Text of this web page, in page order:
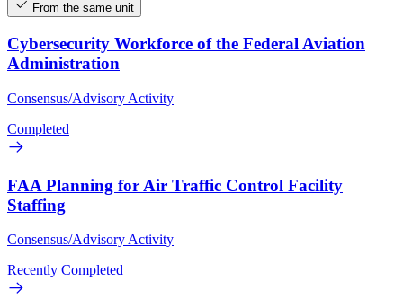
From the same unit
Cybersecurity Workforce of the Federal Aviation
Administration
Consensus/Advisory Activity
Completed
FAA Planning for Air Traffic Control Facility
Staffing
Consensus/Advisory Activity
Recently Completed